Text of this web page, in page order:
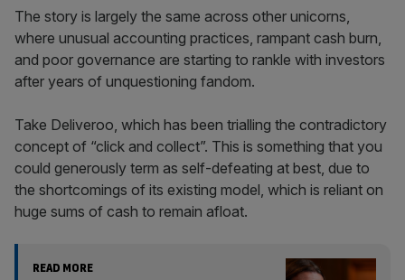
The story is largely the same across other unicorns,
where unusual accounting practices, rampant cash burn,
and poor governance are starting to rankle with investors
after years of unquestioning fandom.
Take Deliveroo, which has been trialling the contradictory
concept of “click and collect”. This is something that you
could generously term as self-defeating at best, due to
the shortcomings of its existing model, which is reliant on
huge sums of cash to remain afloat.
READ MORE